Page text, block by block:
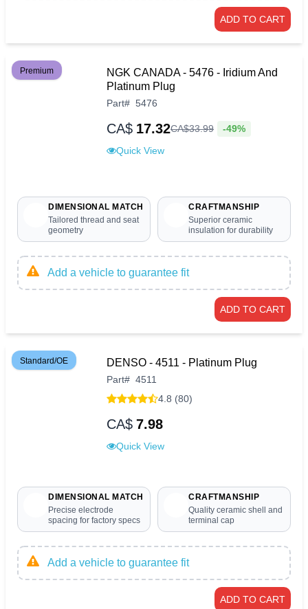
ADD TO CART
Premium
NGK CANADA - 5476 - Iridium And
Platinum Plug
Part# 5476
CA$ 17.32CA$33.99 -49%
Quick View
DIMENSIONAL MATCH
Tailored thread and seat
geometry
CRAFTMANSHIP
Superior ceramic
insulation for durability
Add a vehicle to guarantee fit
ADD TO CART
Standard/OE DENSO - 4511 - Platinum Plug
Part# 4511
4.8 (80)
CA$ 7.98
Quick View
DIMENSIONAL MATCH
Precise electrode
spacing for factory specs
CRAFTMANSHIP
Quality ceramic shell and
terminal cap
Add a vehicle to guarantee fit
ADD TO CART